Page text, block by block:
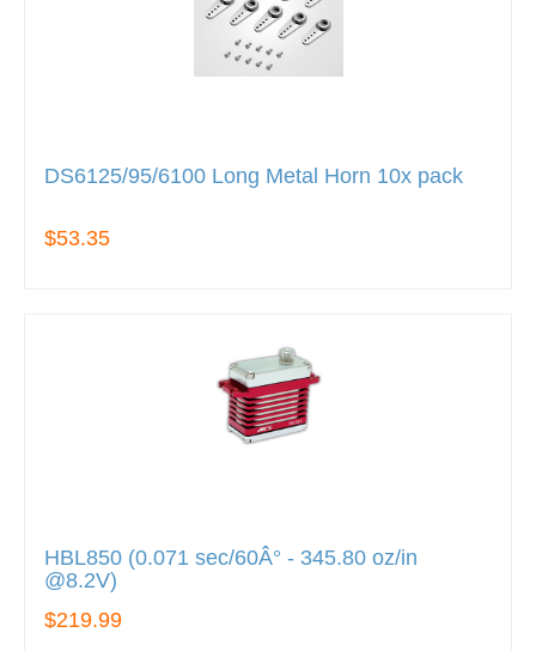
DS6125/95/6100 Long Metal Horn 10x pack
$53.35
HBL850 (0.071 sec/60Â° - 345.80 oz/in
@8.2V)
$219.99